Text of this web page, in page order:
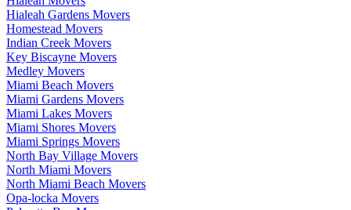
Hialeah Gardens Movers
Homestead Movers
Indian Creek Movers
Key Biscayne Movers
Medley Movers
Miami Beach Movers
Miami Gardens Movers
Miami Lakes Movers
Miami Shores Movers
Miami Springs Movers
North Bay Village Movers
North Miami Movers
North Miami Beach Movers
Opa-locka Movers